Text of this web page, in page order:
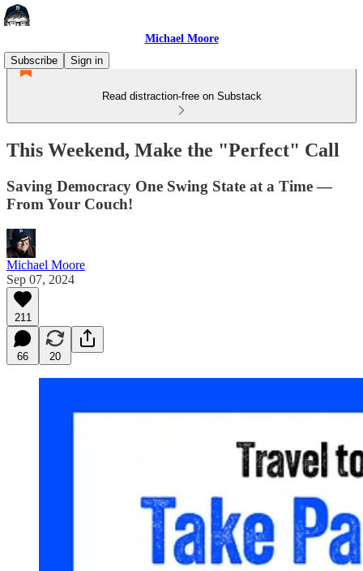
Michael Moore
Subscribe
Sign in
Read distraction-free on Substack
This Weekend, Make the "Perfect" Call
Saving Democracy One Swing State at a Time —
From Your Couch!
Michael Moore
Sep 07, 2024
211
66 20